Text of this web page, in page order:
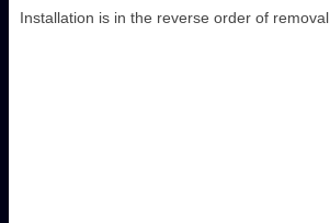
Installation is in the reverse order of removal.